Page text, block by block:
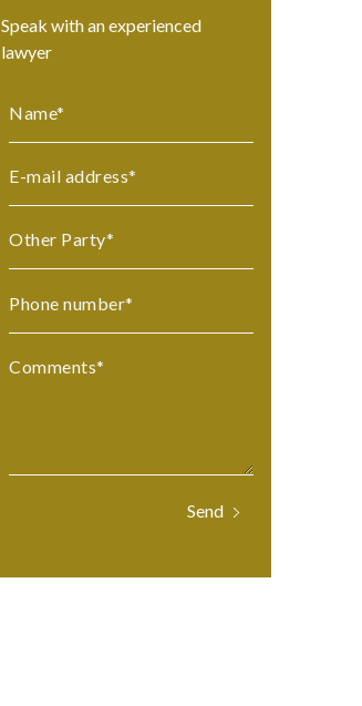
Speak with an experienced
lawyer
Name*
E-mail address*
Other Party*
Phone number*
Comments*